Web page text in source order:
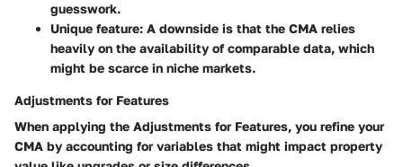
guesswork.
Unique feature: A downside is that the CMA relies
heavily on the availability of comparable data, which
might be scarce in niche markets.
Adjustments for Features
When applying the Adjustments for Features, you refine your
CMA by accounting for variables that might impact property